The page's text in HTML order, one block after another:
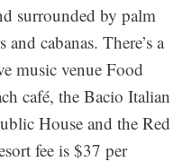
surrounded by palm
cabanas. There’s a
music venue Food
café, the Bacio Italian
House and the Red
fee is $37 per